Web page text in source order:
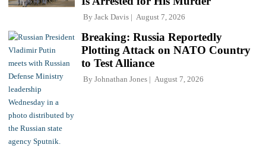
By Jack Davis August 7, 2026
Breaking: Russia Reportedly
Plotting Attack on NATO Country
to Test Alliance
By Johnathan Jones August 7, 2026